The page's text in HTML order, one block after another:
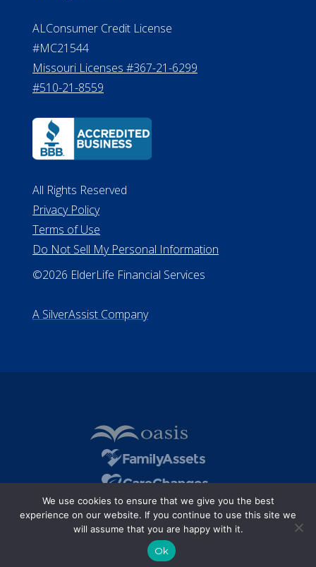
ALConsumer Credit License
#MC21544
Missouri Licenses #367-21-6299
#510-21-8559
All Rights Reserved
Privacy Policy
Terms of Use
Do Not Sell My Personal Information
©2026 ElderLife Financial Services
A SilverAssist Company
We use cookies to ensure that we give you the best
experience on our website. If you continue to use this site we
will assume that you are happy with it.
Ok